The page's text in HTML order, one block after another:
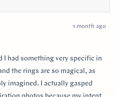
1 month ago
I had something very specific in
the rings are so magical, as
imagined. I actually gasped